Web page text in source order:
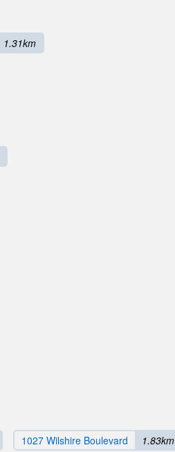
1.31km
1027 Wilshire Boulevard 1.83km